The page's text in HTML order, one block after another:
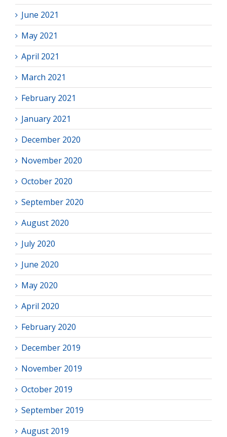
June 2021
May 2021
April 2021
March 2021
February 2021
January 2021
December 2020
November 2020
October 2020
September 2020
August 2020
July 2020
June 2020
May 2020
April 2020
February 2020
December 2019
November 2019
October 2019
September 2019
August 2019